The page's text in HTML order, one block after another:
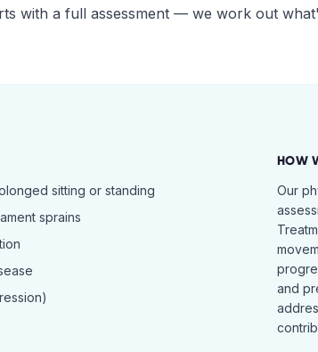
with a full assessment — we work out
sitting or standing
sprains
HOW
Our
and